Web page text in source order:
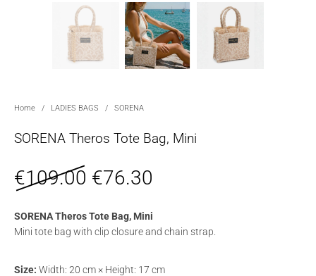
Home / LADIES BAGS / SORENA
SORENA Theros Tote Bag, Mini
€109.00 €76.30
SORENA Theros Tote Bag, Mini
Mini tote bag with clip closure and chain strap.
Size: Width: 20 cm × Height: 17 cm